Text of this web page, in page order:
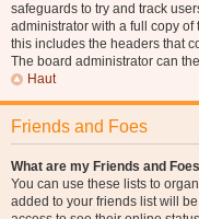
safeguards to try and track
administrator with a full copy
this includes the headers that
The board administrator can
Haut
Friends and Foes
What are my Friends and
You can use these lists to
added to your friends list will